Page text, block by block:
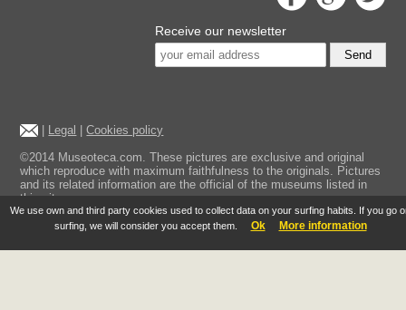
We use own and third party cookies used to collect data on your surfing habits. If you go
surfing, we will consider you accept them.
Ok More information
Receive our newsletter
Send
Legal |Cookies policy
©2014 Museoteca.com. These pictures are exclusive and original
which reproduce with maximum faithfulness to the originals. Pictures
and its related information are the official of the museums listed in
this site.